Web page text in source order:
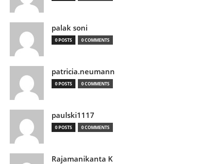
palak soni
0 POSTS 0 COMMENTS
patricia.neumann
0 POSTS 0 COMMENTS
paulski1117
0 POSTS 0 COMMENTS
Rajamanikanta K